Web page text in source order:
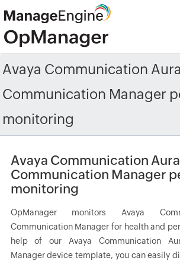
Avaya Communication Aura
Communication Manager
monitoring
Avaya Communication Aura
Communication Manager
monitoring
OpManager monitors Avaya
Communication Manager for health and
help of our Avaya Communication
Manager device template, you can easily